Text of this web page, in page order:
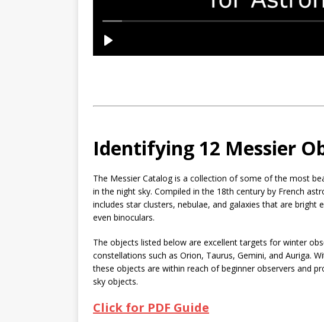
Identifying 12 Messier
The Messier Catalog is a collection of some of the most
in the night sky. Compiled in the 18th century by French
includes star clusters, nebulae, and galaxies that are
even binoculars.
The objects listed below are excellent targets for winter
constellations such as Orion, Taurus, Gemini, and Auriga.
these objects are within reach of beginner observers and
sky objects.
Click for PDF Guide